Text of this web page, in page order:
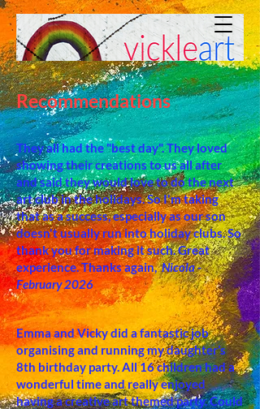
Recommendations
They all had the"best day". They loved
showing their creations to us all after
and said they would love to do the next
art club in the holidays. So I'm taking
that as a success, especially as our son
doesn't usually run into holiday clubs. So
thank you for making it such. Great
experience. Thanks again,Nicola -
February 2026
Emma and Vicky did a fantastic job
organising and running my daughter’s
8th birthday party. All 16 children had a
wonderful time and really enjoyed
having a creative art themed party. Could